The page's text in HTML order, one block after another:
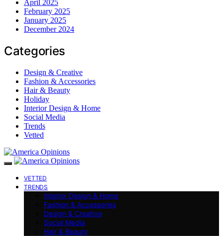
April 2025
February 2025
January 2025
December 2024
Categories
Design & Creative
Fashion & Accessories
Hair & Beauty
Holiday
Interior Design & Home
Social Media
Trends
Vetted
VETTED
TRENDS
Interior Design & Home
Fashion & Accessories
Design & Creative
Social Media
Hair & Beauty